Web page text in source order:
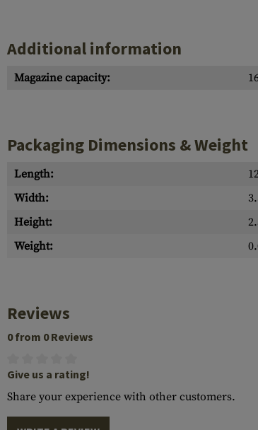
Additional information
Magazine capacity:
Packaging Dimensions & Weight
Length:
Width:
Height:
Weight:
Reviews
0 from 0 Reviews
Give us a rating!
Share your experience with other customers.